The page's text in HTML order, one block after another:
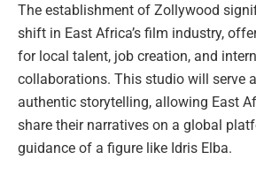
The establishment of Zollywood
shift in East Africa’s film industry,
for local talent, job creation, and
collaborations. This studio will serve
authentic storytelling, allowing East
share their narratives on a global
guidance of a figure like Idris Elba.